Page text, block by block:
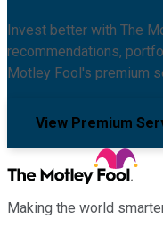
Invest better with The
recommendations,
Motley Fool's premium
View Premium
Making the world